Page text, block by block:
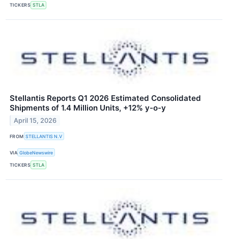
TICKERS STLA
Stellantis Reports Q1 2026 Estimated Consolidated
Shipments of 1.4 Million Units, +12% y-o-y
April 15, 2026
FROM STELLANTIS N.V
VIA GlobeNewswire
TICKERS STLA